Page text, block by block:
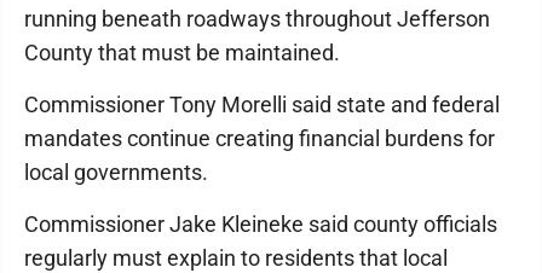
running beneath roadways throughout Jefferson
County that must be maintained.
Commissioner Tony Morelli said state and federal
mandates continue creating financial burdens for
local governments.
Commissioner Jake Kleineke said county officials
regularly must explain to residents that local